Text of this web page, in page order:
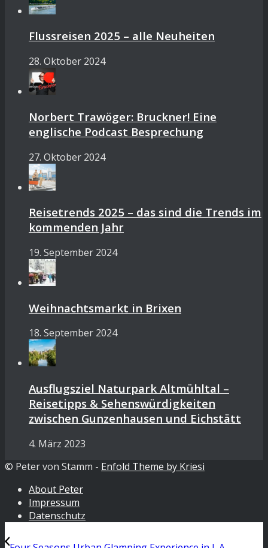
Flussreisen 2025 – alle Neuheiten
28. Oktober 2024
Norbert Trawöger: Bruckner! Eine
englische Podcast Besprechung
27. Oktober 2024
Reisetrends 2025 – das sind die Trends im
kommenden Jahr
19. September 2024
Weihnachtsmarkt in Brixen
18. September 2024
Ausflugsziel Naturpark Altmühltal –
Reisetipps & Sehenswürdigkeiten
zwischen Gunzenhausen und Eichstätt
4. März 2023
© Peter von Stamm - Enfold Theme by Kriesi
About Peter
Impressum
Datenschutz